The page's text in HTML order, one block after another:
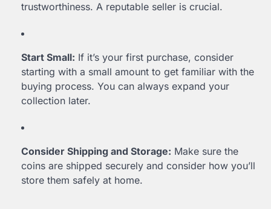
trustworthiness. A reputable seller is crucial.
Start Small: If it’s your first purchase, consider
starting with a small amount to get familiar with the
buying process. You can always expand your
collection later.
Consider Shipping and Storage: Make sure the
coins are shipped securely and consider how you’ll
store them safely at home.